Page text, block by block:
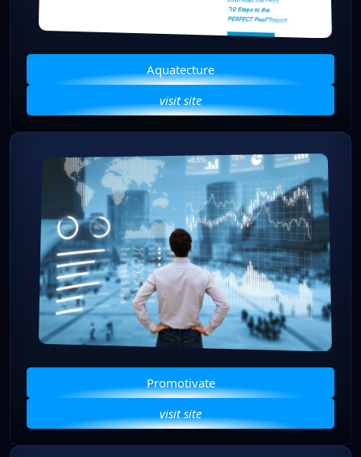
Aquatecture
visit site
Promotivate
visit site